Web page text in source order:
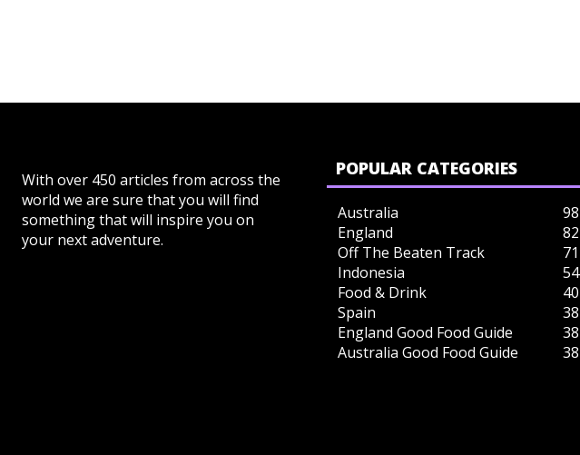
With over 450 articles from across the
world we are sure that you will find
something that will inspire you on
your next adventure.
POPULAR CATEGORIES
Australia
98
England
82
Off The Beaten Track
71
Indonesia
54
Food & Drink
40
Spain
38
England Good Food Guide
38
Australia Good Food Guide
38